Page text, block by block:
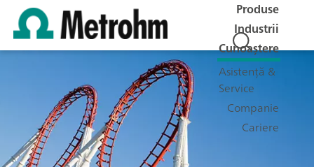
Produse
Industrii
Cunoaștere
Asistență &
Service
Companie
Cariere